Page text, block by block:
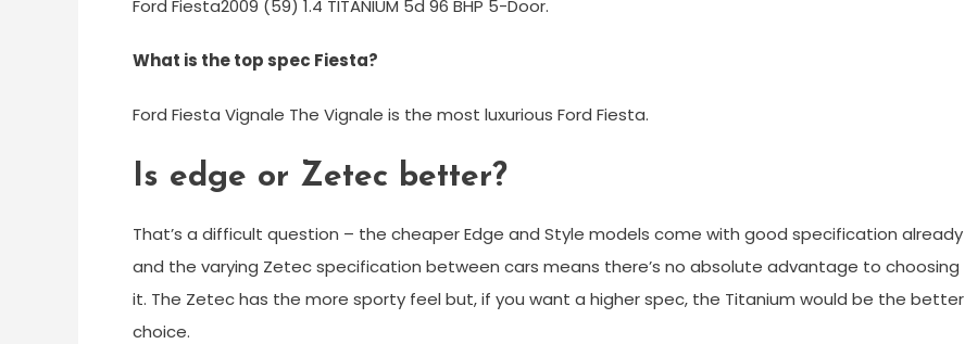
Ford Fiesta2009 (59) 1.4 TITANIUM 5d 96 BHP 5-Door.
What is the top spec Fiesta?
Ford Fiesta Vignale The Vignale is the most luxurious Ford Fiesta.
Is edge or Zetec better?
That’s a difficult question – the cheaper Edge and Style models come with good specification already
and the varying Zetec specification between cars means there’s no absolute advantage to choosing
it. The Zetec has the more sporty feel but, if you want a higher spec, the Titanium would be the better
choice.